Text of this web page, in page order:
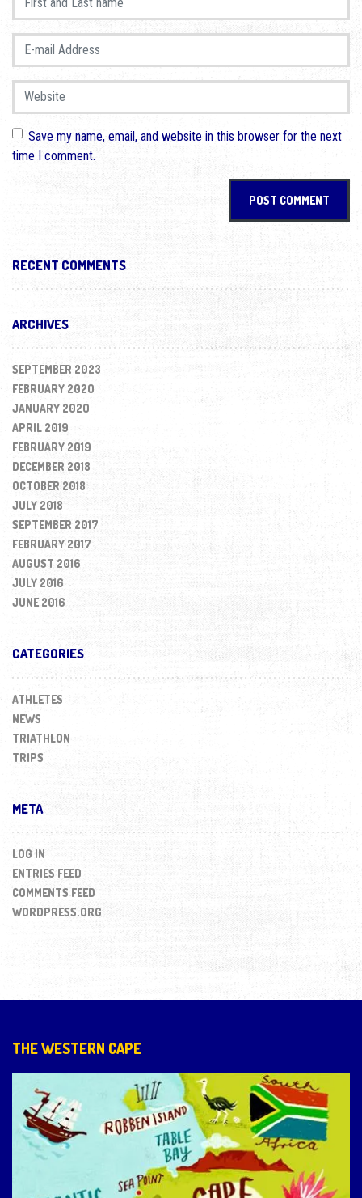
E-mail Address
Website
Save my name, email, and website in this browser for the next
time I comment.
RECENT COMMENTS
ARCHIVES
SEPTEMBER 2023
FEBRUARY 2020
JANUARY 2020
APRIL 2019
FEBRUARY 2019
DECEMBER 2018
OCTOBER 2018
JULY 2018
SEPTEMBER 2017
FEBRUARY 2017
AUGUST 2016
JULY 2016
JUNE 2016
CATEGORIES
ATHLETES
NEWS
TRIATHLON
TRIPS
META
LOG IN
ENTRIES FEED
COMMENTS FEED
WORDPRESS.ORG
THE WESTERN CAPE